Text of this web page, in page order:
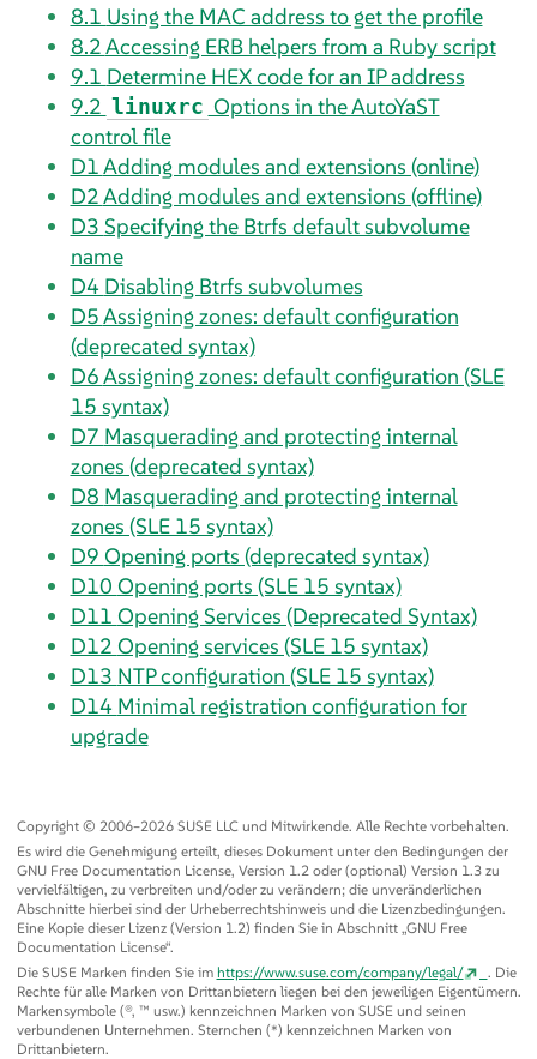
8.1 Using the MAC address to get the profile
8.2Accessing ERB helpers from a Ruby script
9.1 Determine HEX code for an IP address
9.2 linuxrc Options in the AutoYaST
control file
D1Adding modules and extensions (online)
D2Adding modules and extensions (offline)
D3 Specifying the Btrfs default subvolume
name
D4 Disabling Btrfs subvolumes
D5Assigning zones: default configuration
(deprecated syntax)
D6Assigning zones: default configuration (SLE
15 syntax)
D7 Masquerading and protecting internal
zones (deprecated syntax)
D8 Masquerading and protecting internal
zones (SLE 15 syntax)
D9 Opening ports (deprecated syntax)
D10 Opening ports (SLE 15 syntax)
D11 Opening Services (Deprecated Syntax)
D12 Opening services (SLE 15 syntax)
D13 NTP configuration (SLE 15 syntax)
D14 Minimal registration configuration for
upgrade
Copyright © 2006–2026 SUSE LLC und Mitwirkende. Alle Rechte vorbehalten.
Es wird die Genehmigung erteilt, dieses Dokument unter den Bedingungen der
GNU Free Documentation License, Version 1.2 oder (optional) Version 1.3 zu
vervielfältigen, zu verbreiten und/oder zu verändern; die unveränderlichen
Abschnitte hierbei sind der Urheberrechtshinweis und die Lizenzbedingungen.
Eine Kopie dieser Lizenz (Version 1.2) finden Sie in Abschnitt „GNU Free
Documentation License“.
Die SUSE Marken finden Sie im https://www.suse.com/company/legal/
. Die
Rechte für alle Marken von Drittanbietern liegen bei den jeweiligen Eigentümern.
Markensymbole (®, ™ usw.) kennzeichnen Marken von SUSE und seinen
verbundenen Unternehmen. Sternchen (*) kennzeichnen Marken von
Drittanbietern.